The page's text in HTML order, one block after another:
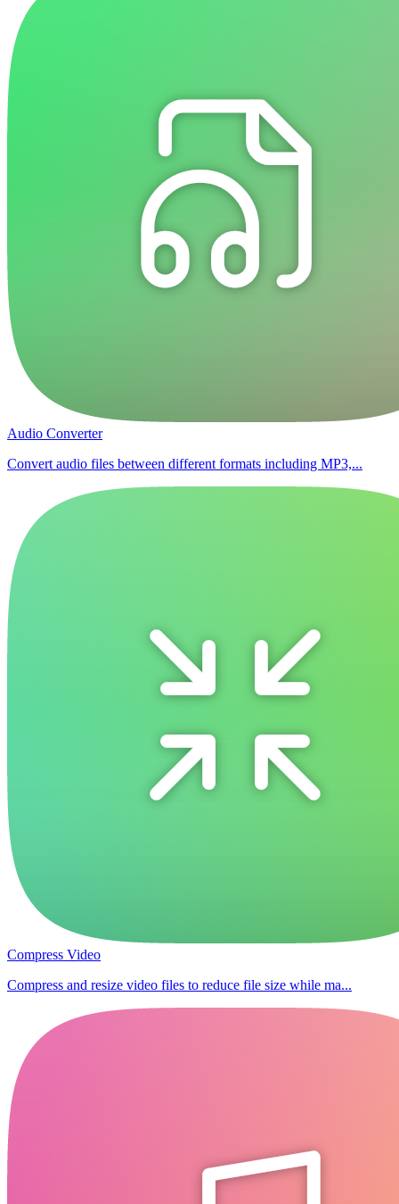
Audio Converter
Convert audio files between different formats including MP3,...
Compress Video
Compress and resize video files to reduce file size while ma...